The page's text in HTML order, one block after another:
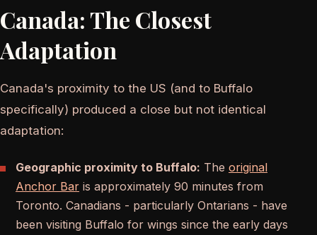
Canada: The Closest
Adaptation
Canada's proximity to the US (and to Buffalo
specifically) produced a close but not identical
adaptation:
Geographic proximity to Buffalo: The original
Anchor Bar is approximately 90 minutes from
Toronto. Canadians - particularly Ontarians - have
been visiting Buffalo for wings since the early days